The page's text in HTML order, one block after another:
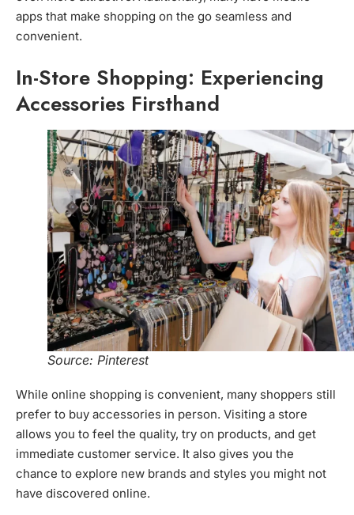
apps that make shopping on the go seamless and
convenient.
In-Store Shopping: Experiencing
Accessories Firsthand
Source: Pinterest
While online shopping is convenient, many shoppers still
prefer to buy accessories in person. Visiting a store
allows you to feel the quality, try on products, and get
immediate customer service. It also gives you the
chance to explore new brands and styles you might not
have discovered online.